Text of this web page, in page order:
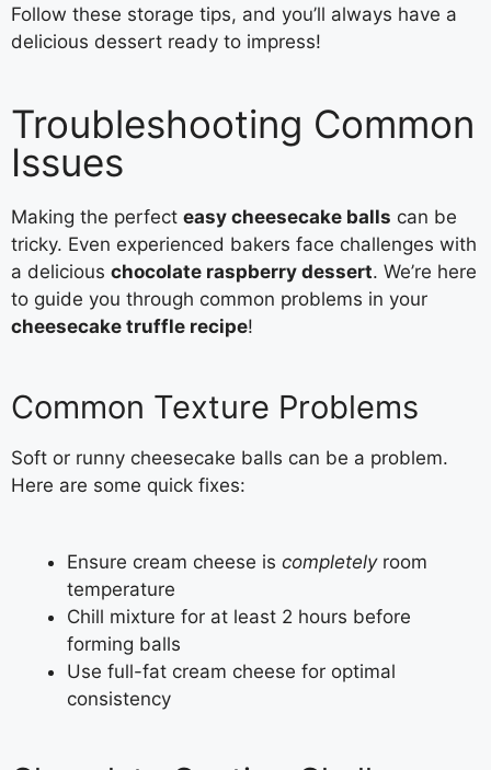
Follow these storage tips, and you’ll always have a
delicious dessert ready to impress!
Troubleshooting Common
Issues
Making the perfect easy cheesecake balls can be
tricky. Even experienced bakers face challenges with
a delicious chocolate raspberry dessert. We’re here
to guide you through common problems in your
cheesecake truffle recipe!
Common Texture Problems
Soft or runny cheesecake balls can be a problem.
Here are some quick fixes:
Ensure cream cheese is completelyroom
temperature
Chill mixture for at least 2 hours before
forming balls
Use full-fat cream cheese for optimal
consistency